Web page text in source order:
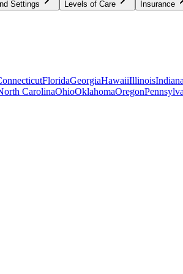
Settings Levels of Care Insurance
FloridaGeorgiaHawaiiIllinoisIndiana
CarolinaOhioOklahomaOregon